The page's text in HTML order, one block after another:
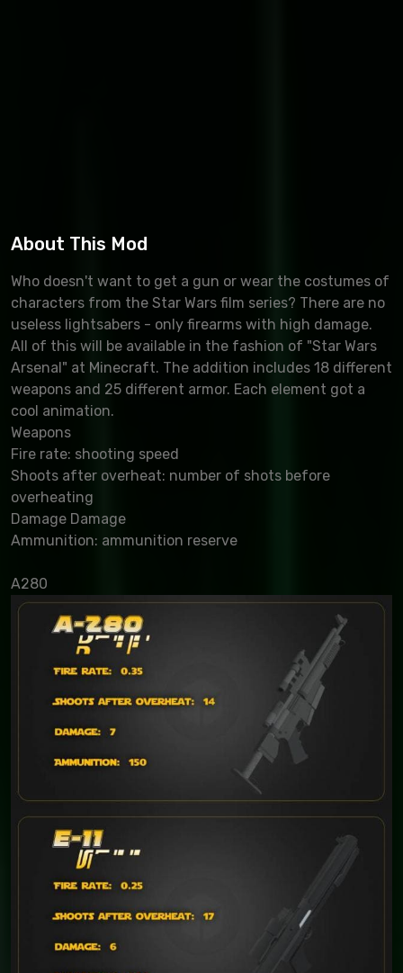
About This Mod
Who doesn't want to get a gun or wear the costumes of
characters from the Star Wars film series? There are no
useless lightsabers - only firearms with high damage.
All of this will be available in the fashion of "Star Wars
Arsenal" at Minecraft. The addition includes 18 different
weapons and 25 different armor. Each element got a
cool animation.
Weapons
Fire rate: shooting speed
Shoots after overheat: number of shots before
overheating
Damage Damage
Ammunition: ammunition reserve
A280